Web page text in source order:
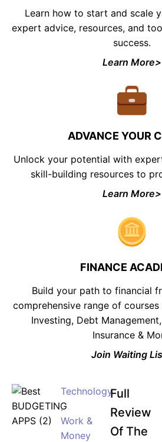
Learn how to start and scale
expert advice, resources, and
success.
Learn More>
ADVANCE YOUR
Unlock your potential with
skill-building resources to
Learn More>
FINANCE
Build your path to financial
comprehensive range of
Investing, Debt
Insurance &
Join Waiting
Technology
,
Work &
Money
Full
Review
Of The